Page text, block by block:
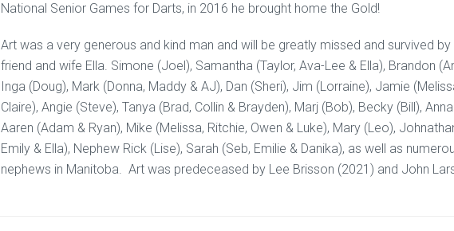
National Senior Games for Darts, in 2016 he brought home the Gold!
Art was a very generous and kind man and will be greatly missed and survived
friend and wife Ella. Simone (Joel), Samantha (Taylor, Ava-Lee & Ella), Brandon
Inga (Doug), Mark (Donna, Maddy & AJ), Dan (Sheri), Jim (Lorraine), Jamie
Claire), Angie (Steve), Tanya (Brad, Collin & Brayden), Marj (Bob), Becky (Bill),
Aaren (Adam & Ryan), Mike (Melissa, Ritchie, Owen & Luke), Mary (Leo),
Emily & Ella), Nephew Rick (Lise), Sarah (Seb, Emilie & Danika), as well as
nephews in Manitoba. Art was predeceased by Lee Brisson (2021) and John